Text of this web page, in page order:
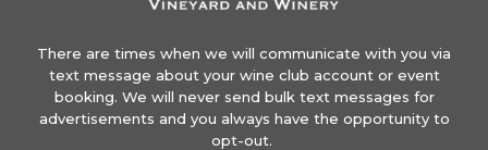
There are times when we will communicate with you via
text message about your wine club account or event
booking. We will never send bulk text messages for
advertisements and you always have the opportunity to
opt-out.